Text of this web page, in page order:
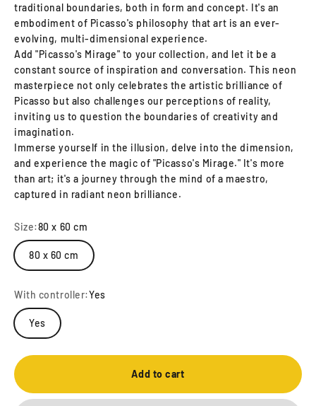
traditional boundaries, both in form and concept. It's an
embodiment of Picasso's philosophy that art is an ever-
evolving, multi-dimensional experience.
Add "Picasso's Mirage" to your collection, and let it be a
constant source of inspiration and conversation. This neon
masterpiece not only celebrates the artistic brilliance of
Picasso but also challenges our perceptions of reality,
inviting us to question the boundaries of creativity and
imagination.
Immerse yourself in the illusion, delve into the dimension,
and experience the magic of "Picasso's Mirage." It's more
than art; it's a journey through the mind of a maestro,
captured in radiant neon brilliance.
Size:80 x 60 cm
80 x 60 cm
With controller:Yes
Yes
Add to cart